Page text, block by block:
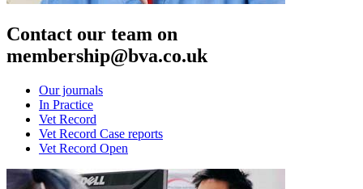
Contact our team on
membership@bva.co.uk
Our journals
In Practice
Vet Record
Vet Record Case reports
Vet Record Open